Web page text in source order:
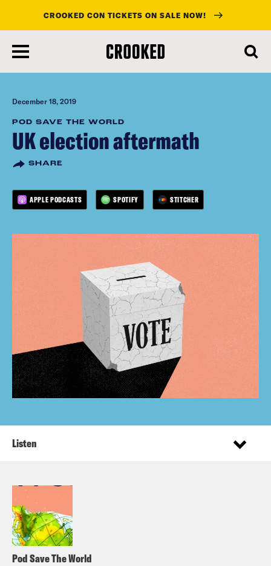
main
content
CROOKED CON TICKETS ON SALE NOW!
December 18, 2019
POD SAVE THE WORLD
UK election aftermath
SHARE
APPLE PODCASTS SPOTIFY STITCHER
Pod Save The World
Listen